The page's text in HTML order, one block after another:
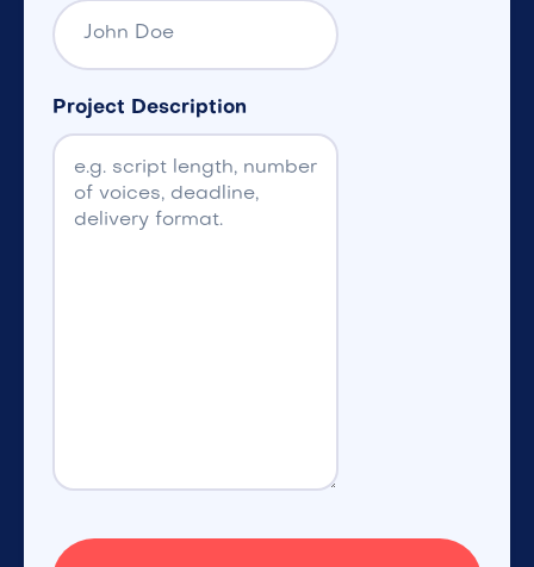
Project Description